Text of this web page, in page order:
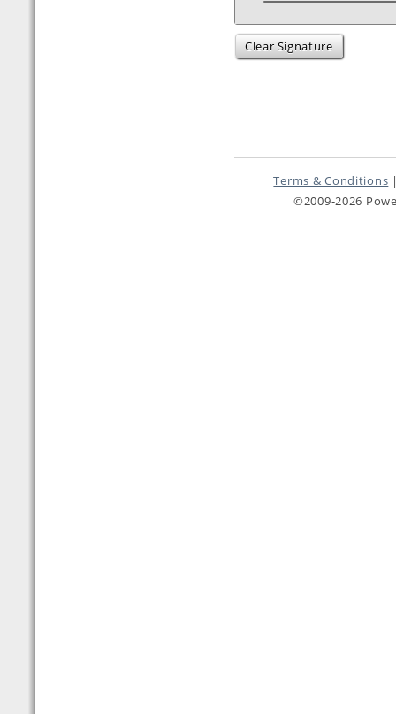
Clear Signature
Terms & Conditions
©2009-2026